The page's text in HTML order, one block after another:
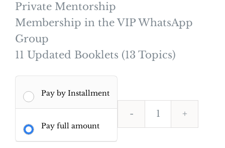
Private Mentorship
Membership in the VIP WhatsApp
Group
11 Updated Booklets (13 Topics)
Pay by Installment
Pay full amount